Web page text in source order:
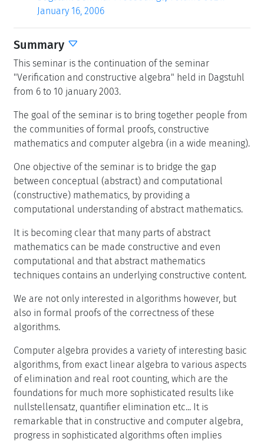
January 16, 2006
Summary
This seminar is the continuation of the seminar
"Verification and constructive algebra" held in Dagstuhl
from 6 to 10 january 2003.
The goal of the seminar is to bring together people from
the communities of formal proofs, constructive
mathematics and computer algebra (in a wide meaning).
One objective of the seminar is to bridge the gap
between conceptual (abstract) and computational
(constructive) mathematics, by providing a
computational understanding of abstract mathematics.
It is becoming clear that many parts of abstract
mathematics can be made constructive and even
computational and that abstract mathematics
techniques contains an underlying constructive content.
We are not only interested in algorithms however, but
also in formal proofs of the correctness of these
algorithms.
Computer algebra provides a variety of interesting basic
algorithms, from exact linear algebra to various aspects
of elimination and real root counting, which are the
foundations for much more sophisticated results like
nullstellensatz, quantifier elimination etc... It is
remarkable that in constructive and computer algebra,
progress in sophisticated algorithms often implies